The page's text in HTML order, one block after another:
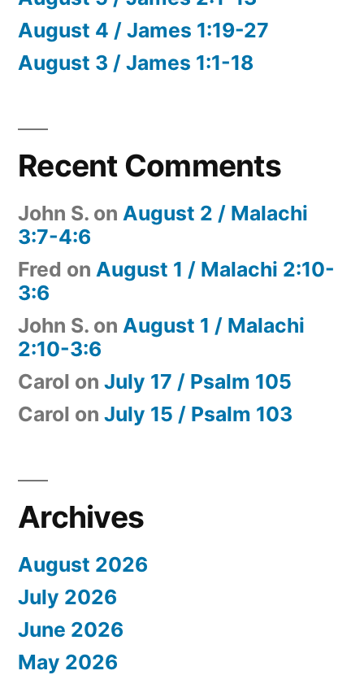
August 4 / James 1:19-27
August 3 / James 1:1-18
Recent Comments
John S. on August 2 / Malachi
3:7-4:6
Fred on August 1 / Malachi 2:10-
3:6
John S. on August 1 / Malachi
2:10-3:6
Carol on July 17 / Psalm 105
Carol on July 15 / Psalm 103
Archives
August 2026
July 2026
June 2026
May 2026